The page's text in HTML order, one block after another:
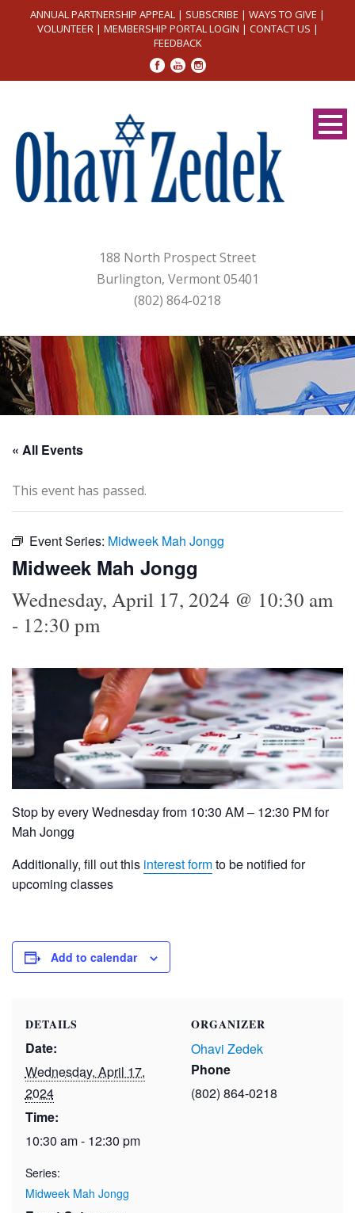
ANNUAL PARTNERSHIP APPEAL | SUBSCRIBE | WAYS TO GIVE |
VOLUNTEER| MEMBERSHIP PORTAL LOGIN | CONTACT US |
FEEDBACK
188 North Prospect Street
Burlington, Vermont 05401
(802) 864-0218
« All Events
This event has passed.
Event Series: Midweek Mah Jongg
Midweek Mah Jongg
Wednesday, April 17, 2024 @ 10:30 am
- 12:30 pm
Stop by every Wednesday from 10:30 AM – 12:30 PM for
Mah Jongg
Additionally, fill out this interest formto be notified for
upcoming classes
Add to calendar
DETAILS
Date:
Wednesday, April 17,
2024
Time:
10:30 am - 12:30 pm
Series:
Midweek Mah Jongg
ORGANIZER
Ohavi Zedek
Phone
(802) 864-0218